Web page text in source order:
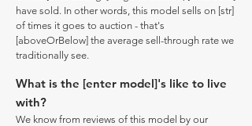
have sold. In other words, this model sells on [str]
of times it goes to auction - that's
[aboveOrBelow] the average sell-through rate we
traditionally see.
What is the [enter model]'s like to live
with?
We know from reviews of this model by our